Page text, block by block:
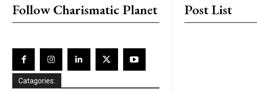
Follow Charismatic Planet
Catagories:
Post List